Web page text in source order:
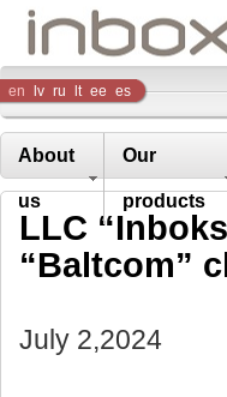
Inbox
Company
en lv ru lt ee es
About
us
Our
products
LLC
“Baltcom”
July 2,2024